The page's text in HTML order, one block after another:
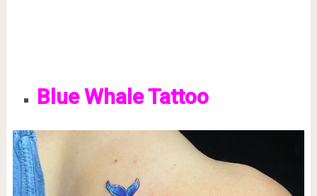
Blue Whale Tattoo